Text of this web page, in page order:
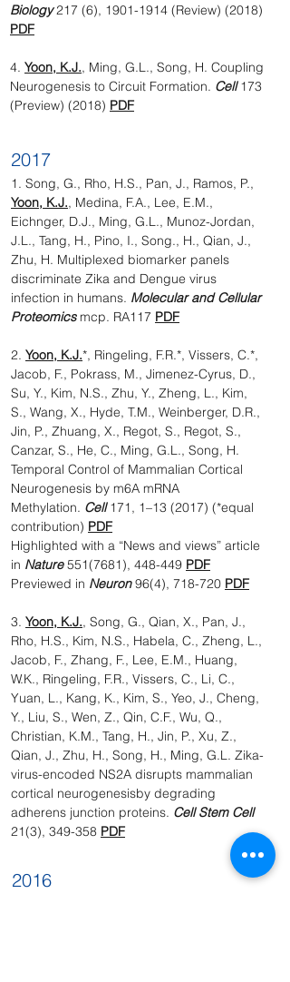
Biology217 (6), 1901-1914 (Review) (2018)
PDF
4. Yoon, K.J., Ming, G.L., Song, H. Coupling
Neurogenesis to Circuit Formation. Cell 173
(Preview) (2018) PDF
2017
1. Song, G., Rho, H.S., Pan, J., Ramos, P.,
Yoon, K.J., Medina, F.A., Lee, E.M.,
Eichnger, D.J., Ming, G.L., Munoz-Jordan,
J.L., Tang, H., Pino, I., Song., H., Qian, J.,
Zhu, H. Multiplexed biomarker panels
discriminate Zika and Dengue virus
infection in humans. Molecular and Cellular
Proteomicsmcp. RA117 PDF
2. Yoon, K.J.*, Ringeling, F.R.*, Vissers, C.*,
Jacob, F., Pokrass, M., Jimenez-Cyrus, D.,
Su, Y., Kim, N.S., Zhu, Y., Zheng, L., Kim,
S., Wang, X., Hyde, T.M., Weinberger, D.R.,
Jin, P., Zhuang, X., Regot, S., Regot, S.,
Canzar, S., He, C., Ming, G.L., Song, H.
Temporal Control of Mammalian Cortical
Neurogenesis by m6A mRNA
Methylation. Cell171, 1–13 (2017) (*equal
contribution) PDF
Highlighted with a “News and views” article
in Nature 551(7681), 448-449 PDF
Previewed in Neuron96(4), 718-720 PDF
3. Yoon, K.J., Song, G., Qian, X., Pan, J.,
Rho, H.S., Kim, N.S., Habela, C., Zheng, L.,
Jacob, F., Zhang, F., Lee, E.M., Huang,
W.K., Ringeling, F.R., Vissers, C., Li, C.,
Yuan, L., Kang, K., Kim, S., Yeo, J., Cheng,
Y., Liu, S., Wen, Z., Qin, C.F., Wu, Q.,
Christian, K.M., Tang, H., Jin, P., Xu, Z.,
Qian, J., Zhu, H., Song, H., Ming, G.L. Zika-
virus-encoded NS2A disrupts mammalian
cortical neurogenesisby degrading
adherens junction proteins. Cell Stem Cell
21(3), 349-358 PDF
2016